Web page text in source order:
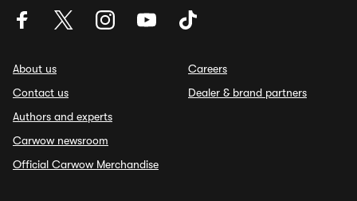
About us
Contact us
Authors and experts
Carwow newsroom
Official Carwow Merchandise
Careers
Dealer & brand partners